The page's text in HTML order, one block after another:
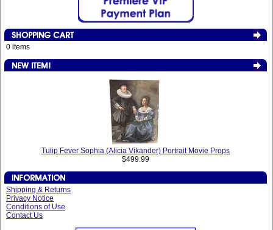
0 items
Tulip Fever Sophia (Alicia Vikander) Portrait Movie Props
$499.99
Shipping & Returns
Privacy Notice
Conditions of Use
Contact Us